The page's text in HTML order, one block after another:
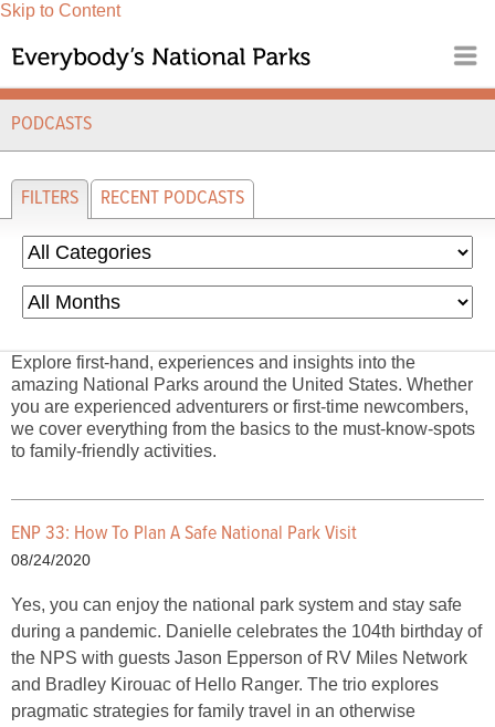
Skip to Content
PODCASTS
Explore first-hand, experiences and insights into the
amazing National Parks around the United States. Whether
you are experienced adventurers or first-time newcombers,
we cover everything from the basics to the must-know-spots
to family-friendly activities.
ENP 33: How To Plan A Safe National Park Visit
08/24/2020
Yes, you can enjoy the national park system and stay safe
during a pandemic. Danielle celebrates the 104th birthday of
the NPS with guests Jason Epperson of RV Miles Network
and Bradley Kirouac of Hello Ranger. The trio explores
pragmatic strategies for family travel in an otherwise
FILTERS RECENT PODCASTS